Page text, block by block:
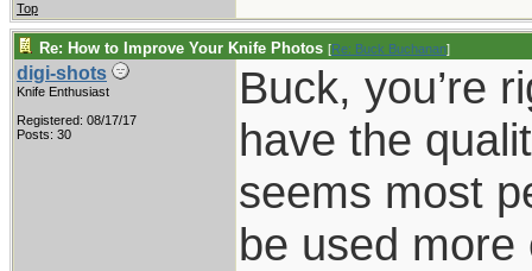
Top
Re: How to Improve Your Knife Photos [Re: Buck Buchanan]
digi-shots
Knife Enthusiast
Registered: 08/17/17
Posts: 30
Buck, you’re
have the
seems most
be used more